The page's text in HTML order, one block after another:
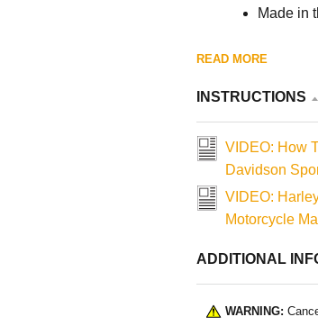
Made in
READ MORE
INSTRUCTIONS
VIDEO: How
Davidson
VIDEO:
Motorcycle
ADDITIONAL
WARNING: